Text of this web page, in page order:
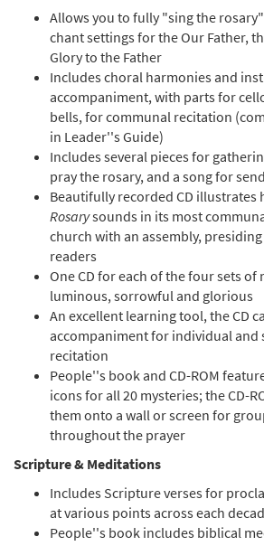
A Contemplative Rosary: The Four Sets
(4-CD Set) [CD]
35.00 20212 SHIP
Add to cart
A Contemplative Rosary: Leader's
Edition]
Praying the Mysteries with Scripture,
18.00 12727 SHIP
Add to cart
A Contemplative Rosary: Choral Edition
[Octavo]
Praying the Mysteries with Scripture,
Song & Icons
9.95 20185 SHIP
A Contemplative Rosary: Choral Edition
Allows you to fully "sing the
chant settings for the Our Father,
Glory to the Father
Includes choral harmonies and
accompaniment, with parts for
bells, for communal recitation
in Leader''s Guide)
Includes several pieces for
pray the rosary, and a song for
Beautifully recorded CD illustrates
Rosarysounds in its most
church with an assembly,
readers
One CD for each of the four sets of
luminous, sorrowful and glorious
An excellent learning tool, the CD
accompaniment for individual and
recitation
People''s book and CD-ROM
icons for all 20 mysteries; the CD-
them onto a wall or screen for
throughout the prayer
Scripture & Meditations
Includes Scripture verses for
at various points across each
People''s book includes biblical